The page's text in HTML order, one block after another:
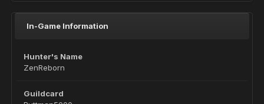
In-Game Information
Hunter's Name
ZenReborn
Guildcard